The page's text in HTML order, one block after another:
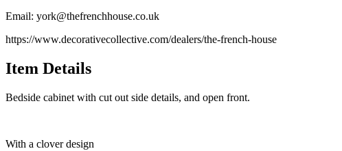
Email: york@thefrenchhouse.co.uk
https://www.decorativecollective.com/dealers/the-french-house
Item Details
Bedside cabinet with cut out side details, and open front.
With a clover design